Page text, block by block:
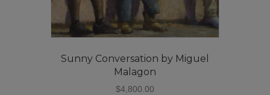
Sunny Conversation by Miguel
Malagon
$4,800.00